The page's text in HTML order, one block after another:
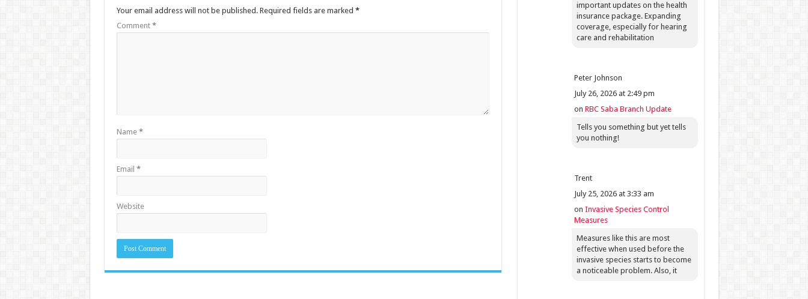
Your email address will not be published. Required fields are marked *
Comment *
Name *
Email *
Website
important updates on the health
insurance package. Expanding
coverage, especially for hearing
care and rehabilitation
Peter Johnson
July 26, 2026 at 2:49 pm
on RBC Saba Branch Update
Tells you something but yet tells
you nothing!
Trent
July 25, 2026 at 3:33 am
on Invasive Species Control
Measures
Measures like this are most
effective when used before the
invasive species starts to become
a noticeable problem. Also, it